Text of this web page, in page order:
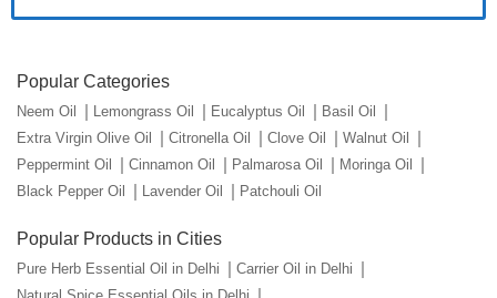
Popular Categories
Neem Oil Lemongrass Oil Eucalyptus Oil
Basil Oil
Extra Virgin Olive Oil
Citronella Oil Clove Oil
Walnut Oil
Peppermint Oil
Cinnamon Oil Palmarosa Oil
Moringa Oil
Black Pepper Oil
Lavender Oil Patchouli Oil
Popular Products in Cities
Pure Herb Essential Oil in Delhi
Carrier Oil in Delhi